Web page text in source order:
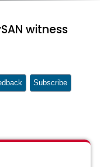
witness
Subscribe